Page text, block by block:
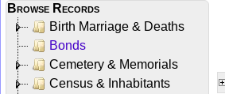
Browse Records
Birth Marriage & Deaths
Bonds
Cemetery & Memorials
Census & Inhabitants